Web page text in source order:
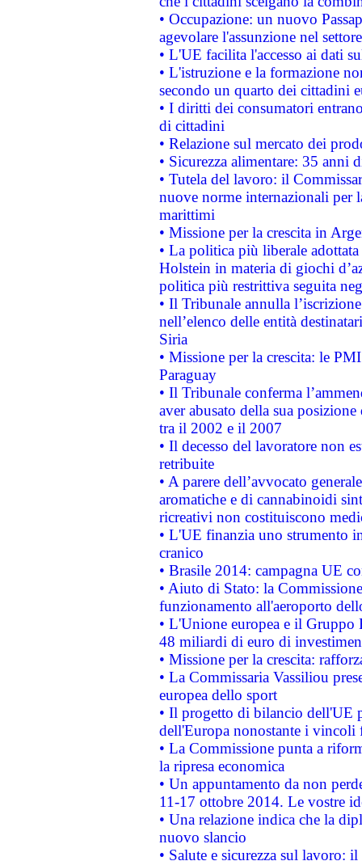
• Occupazione: un nuovo
agevolare l'assunzione nel
• L'UE facilita l'accesso ai dati
• L'istruzione e la formazione
secondo un quarto dei cittadini
• I diritti dei consumatori
di cittadini
• Relazione sul mercato dei
• Sicurezza alimentare: 35 anni
• Tutela del lavoro: il
nuove norme internazionali per
marittimi
• Missione per la crescita in
• La politica più liberale
Holstein in materia di giochi
politica più restrittiva seguita
• Il Tribunale annulla
nell’elenco delle entità
Siria
• Missione per la crescita: le
Paraguay
• Il Tribunale conferma
aver abusato della sua
tra il 2002 e il 2007
• Il decesso del lavoratore non
retribuite
• A parere dell’avvocato
aromatiche e di cannabinoidi
ricreativi non costituiscono
• L'UE finanzia uno strumento
cranico
• Brasile 2014: campagna UE
• Aiuto di Stato: la
funzionamento all'aeroporto
• L'Unione europea e il
48 miliardi di euro di
• Missione per la crescita:
• La Commissaria Vassiliou
europea dello sport
• Il progetto di bilancio dell'UE
dell'Europa nonostante i vincoli
• La Commissione punta a
la ripresa economica
• Un appuntamento da non
11-17 ottobre 2014. Le vostre
• Una relazione indica che la
nuovo slancio
• Salute e sicurezza sul lavoro: